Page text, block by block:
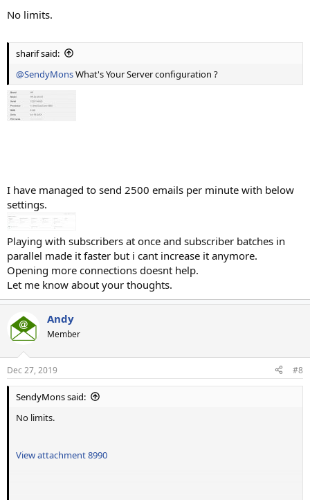
No limits.
sharif said:
@SendyMonsWhat's Your Server configuration ?
I have managed to send 2500 emails per minute with below
settings.
Playing with subscribers at once and subscriber batches in
parallel made it faster but i cant increase it anymore.
Opening more connections doesnt help.
Let me know about your thoughts.
Andy
Member
Dec 27, 2019 #8
SendyMons said:
No limits.
View attachment 8990